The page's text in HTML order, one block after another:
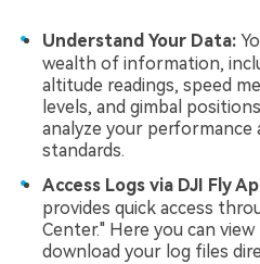
Understand Your Data:
wealth of information,
altitude readings, speed
levels, and gimbal
analyze your performance
standards.
Access Logs via DJI Fly
provides quick access
Center." Here you can
download your log files